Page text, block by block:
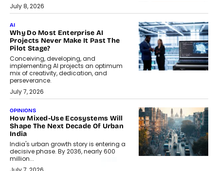
July 8, 2026
AI
Why Do Most Enterprise AI
Projects Never Make It Past The
Pilot Stage?
Conceiving, developing, and
implementing AI projects an optimum
mix of creativity, dedication, and
perseverance.
July 7, 2026
OPINIONS
How Mixed-Use Ecosystems Will
Shape The Next Decade Of Urban
India
India's urban growth story is entering a
decisive phase. By 2036, nearly 600
million...